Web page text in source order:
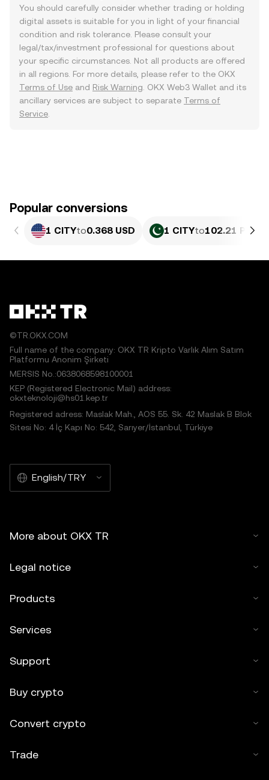
You should carefully consider whether trading or holding
digital assets is suitable for you in light of your financial
condition and risk tolerance. Please consult your
legal/tax/investment professional for questions about
your specific circumstances. Not all products are offered
in all regions. For more details, please refer to the OKX
Terms of Use and Risk Warning . OKX Web3 Wallet and its
ancillary services are subject to separate Terms of
Service
Popular conversions
1 CITYto0.368 USD 1 CITYto102.21 PKR
©TR.OKX.COM
Full name of the company: OKX TR Kripto Varlık Alım Satım
Platformu Anonim Şirketi
MERSIS No.:0638068598100001
KEP (Registered Electronic Mail) address:
okxteknoloji@hs01.kep.tr
Registered adress: Maslak Mah., AOS 55. Sk. 42 Maslak B Blok
Sitesi No: 4 İç Kapı No: 542, Sarıyer/İstanbul, Türkiye
English/TRY
More about OKX TR
Legal notice
Products
Services
Support
Buy crypto
Convert crypto
Trade